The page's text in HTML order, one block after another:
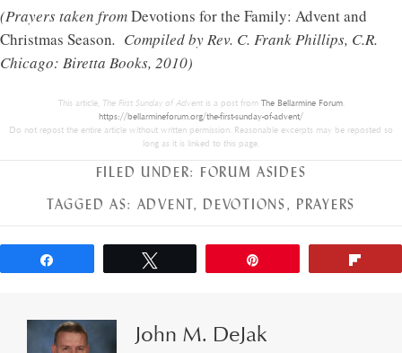
(Prayers taken fromDevotions for the Family: Advent and
Christmas Season. Compiled by Rev. C. Frank Phillips, C.R.
Chicago: Biretta Books, 2010)
This article, The First Sunday of Adventis a post from The Bellarmine Forum.
https://bellarmineforum.org/the-first-sunday-of-advent/
Do not repost the entire article without written permission. Reasonable excerpts may be reposted so
long as it is linked to this page.
FILED UNDER: FORUM ASIDES
TAGGED AS: ADVENT, DEVOTIONS, PRAYERS
John M. DeJak